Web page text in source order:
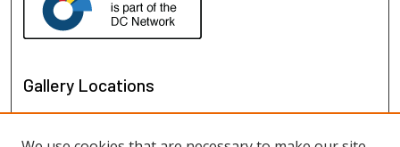
Gallery Locations